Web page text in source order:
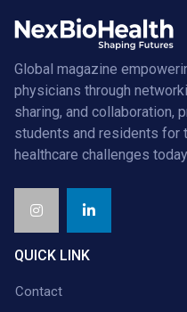
Global magazine
physicians through
sharing, and collaboration,
students and residents for
healthcare challenges today.
QUICK LINK
Contact